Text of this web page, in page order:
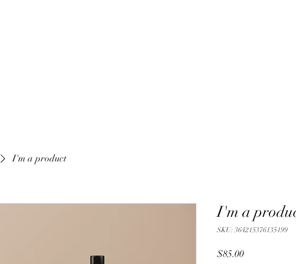
I'm a product
I'm a
SKU: 364215376135199
$85.00Price